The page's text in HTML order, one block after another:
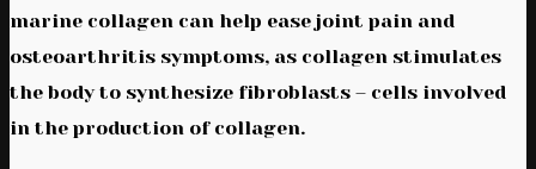
marine collagen can help ease joint pain and
osteoarthritis symptoms, as collagen stimulates
the body to synthesize fibroblasts – cells involved
in the production of collagen.